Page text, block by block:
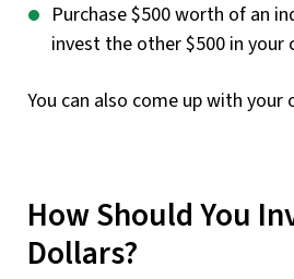
Purchase $500 worth of an
invest the other $500 in your
You can also come up with your
How Should You
Dollars?